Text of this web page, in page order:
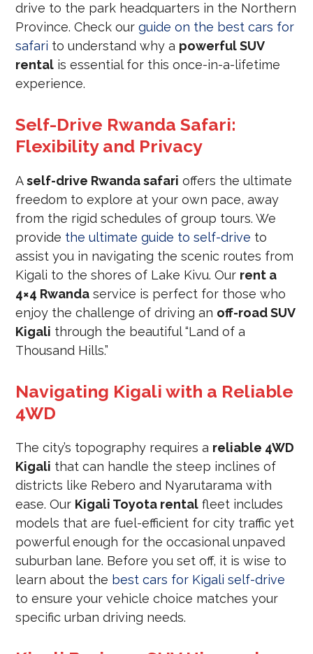
drive to the park headquarters in the Northern
Province. Check ourguide on the best cars for
safari to understand why a powerful SUV
rental is essential for this once-in-a-lifetime
experience.
Self-Drive Rwanda Safari:
Flexibility and Privacy
Aself-drive Rwanda safari offers the ultimate
freedom to explore at your own pace, away
from the rigid schedules of group tours. We
provide the ultimate guide to self-drive to
assist you in navigating the scenic routes from
Kigali to the shores of Lake Kivu. Our rent a
4×4 Rwanda service is perfect for those who
enjoy the challenge of driving an off-road SUV
Kigali through the beautiful “Land of a
Thousand Hills.”
Navigating Kigali with a Reliable
4WD
The city’s topography requires a reliable 4WD
Kigali that can handle the steep inclines of
districts like Rebero and Nyarutarama with
ease. Our Kigali Toyota rental fleet includes
models that are fuel-efficient for city traffic yet
powerful enough for the occasional unpaved
suburban lane. Before you set off, it is wise to
learn about the best cars for Kigali self-drive
to ensure your vehicle choice matches your
specific urban driving needs.